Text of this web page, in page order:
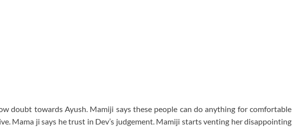
doubt towards Ayush. Mamiji says these people can do anything for comfortable
Mama ji says he trust in Dev’s judgement. Mamiji starts venting her disappointing